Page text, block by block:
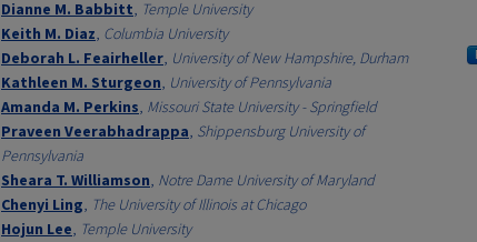
Dianne M. Babbitt, Temple University
Keith M. Diaz, Columbia University
Deborah L. Feairheller, University of New Hampshire, Durham
Kathleen M. Sturgeon, University of Pennsylvania
Amanda M. Perkins, Missouri State University - Springfield
Praveen Veerabhadrappa, Shippensburg University of
Pennsylvania
Sheara T. Williamson, Notre Dame University of Maryland
Chenyi Ling, The University of Illinois at Chicago
Hojun Lee, Temple University